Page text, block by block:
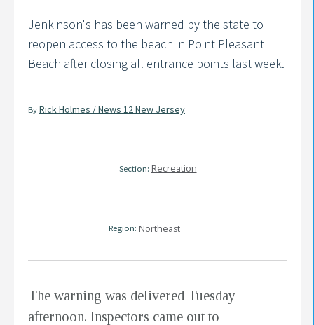
Jenkinson's has been warned by the state to
reopen access to the beach in Point Pleasant
Beach after closing all entrance points last week.
By Rick Holmes / News 12 New Jersey
Section: Recreation
Region: Northeast
The warning was delivered Tuesday
afternoon. Inspectors came out to